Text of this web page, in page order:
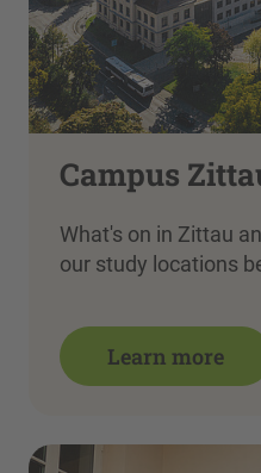
Campus
What's on in Zittau
our study locations
Learn more